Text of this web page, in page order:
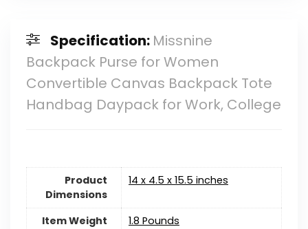
Specification: Missnine
Backpack Purse for Women
Convertible Canvas Backpack Tote
Handbag Daypack for Work, College
Product
Dimensions
14 x 4.5 x 15.5 inches
Item Weight
1.8 Pounds